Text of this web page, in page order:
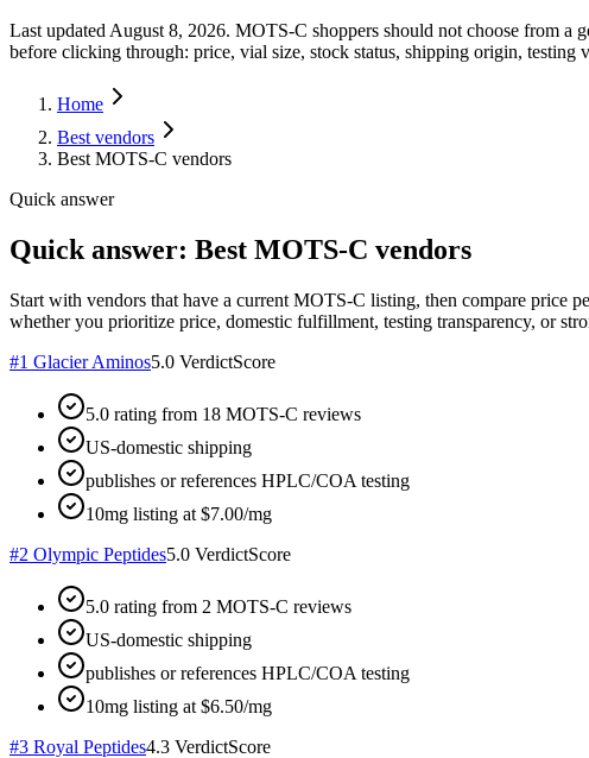
Last updated August 8, 2026. MOTS-C shoppers should not choose from
before clicking through: price, vial size, stock status, shipping origin, testing
Home
Best vendors
Best MOTS-C vendors
Quick answer
Quick answer: Best MOTS-C vendors
Start with vendors that have a current MOTS-C listing, then compare price
whether you prioritize price, domestic fulfillment, testing transparency, or
#1 Glacier Aminos5.0 VerdictScore
5.0 rating from 18 MOTS-C reviews
US-domestic shipping
publishes or references HPLC/COA testing
10mg listing at $7.00/mg
#2 Olympic Peptides5.0 VerdictScore
5.0 rating from 2 MOTS-C reviews
US-domestic shipping
publishes or references HPLC/COA testing
10mg listing at $6.50/mg
#3 Royal Peptides4.3 VerdictScore